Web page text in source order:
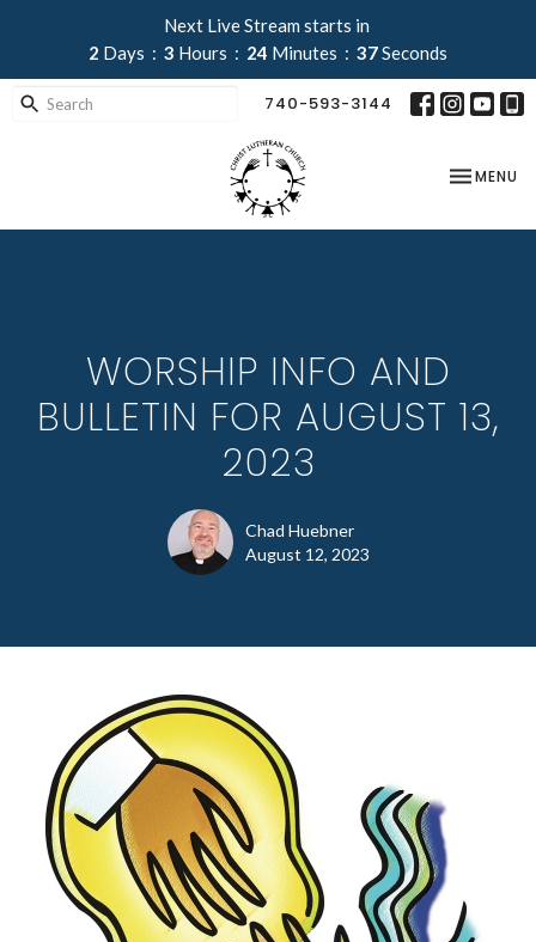
Next Live Stream starts in
2 Days 3 Hours 24 Minutes 37Seconds
740-593-3144
TOGGLE
MENU
WORSHIP INFO AND
BULLETIN FOR AUGUST 13,
2023
Chad Huebner
August 12, 2023